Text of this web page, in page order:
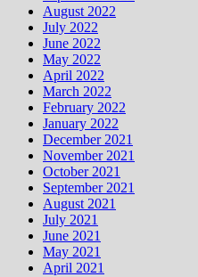
August 2022
July 2022
June 2022
May 2022
April 2022
March 2022
February 2022
January 2022
December 2021
November 2021
October 2021
September 2021
August 2021
July 2021
June 2021
May 2021
April 2021